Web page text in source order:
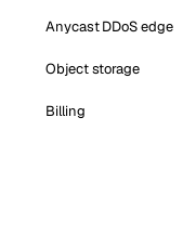
Anycast DDoS edge
Object storage
Billing